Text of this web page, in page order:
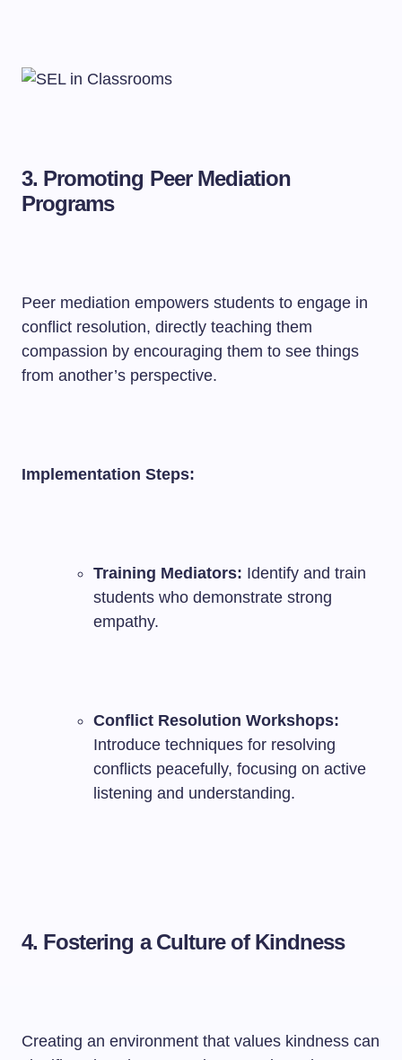
3. Promoting Peer Mediation
Programs
Peer mediation empowers students to engage in
conflict resolution, directly teaching them
compassion by encouraging them to see things
from another’s perspective.
Implementation Steps:
Training Mediators: Identify and train
students who demonstrate strong
empathy.
Conflict Resolution Workshops:
Introduce techniques for resolving
conflicts peacefully, focusing on active
listening and understanding.
4. Fostering a Culture of Kindness
Creating an environment that values kindness can